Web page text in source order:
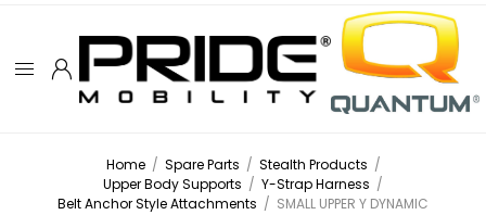
Home / Spare Parts / Stealth Products /
Upper Body Supports / Y-Strap Harness /
Belt Anchor Style Attachments / SMALL UPPER Y DYNAMIC